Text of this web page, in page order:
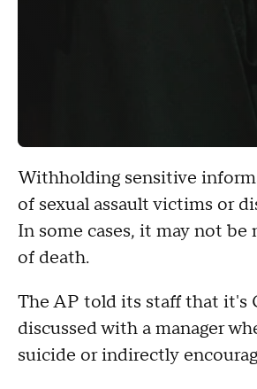
Withholding sensitive
of sexual assault victims or
In some cases, it may not be
of death.
The AP told its staff that it's
discussed with a manager
suicide or indirectly